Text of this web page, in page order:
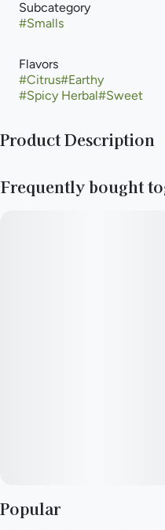
Subcategory
#Smalls
Flavors
#Citrus#Earthy
#Spicy Herbal#Sweet
Product Description
Frequently bought
Popular